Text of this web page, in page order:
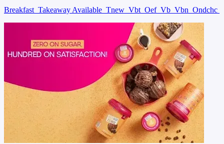
Breakfast Takeaway Available Tnew Vbt Oef Vb Vbn Ondchc